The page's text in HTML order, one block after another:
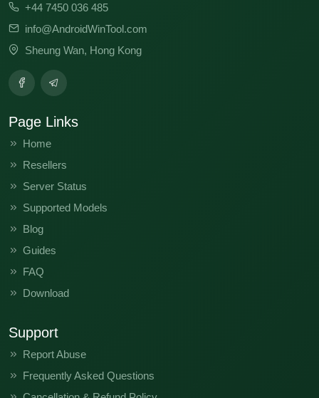
+44 7450 036 485
info@AndroidWinTool.com
Sheung Wan, Hong Kong
Page Links
Home
Resellers
Server Status
Supported Models
Blog
Guides
FAQ
Download
Support
Report Abuse
Frequently Asked Questions